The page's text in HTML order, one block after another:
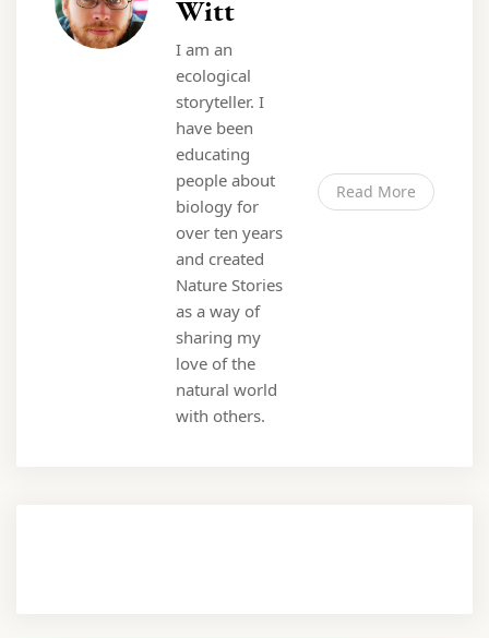
Witt
I am an
ecological
storyteller. I
have been
educating
people about
biology for
over ten years
and created
Nature Stories
as a way of
sharing my
love of the
natural world
with others.
Read More